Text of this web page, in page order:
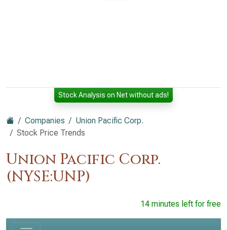
Stock Analysis on Net without ads!
Companies
Union Pacific Corp.
Stock Price Trends
Union Pacific Corp.
(NYSE:UNP)
14 minutes left for free